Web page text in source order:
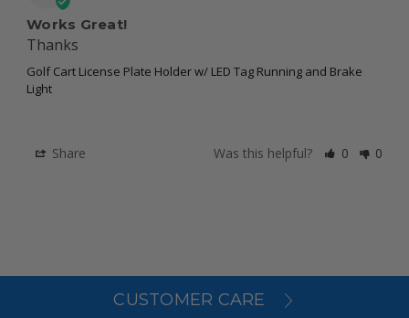
Works Great!
Thanks
Golf Cart License Plate Holder w/ LED Tag Running and Brake
Light
Share Was this helpful? 0 0
CUSTOMER CARE